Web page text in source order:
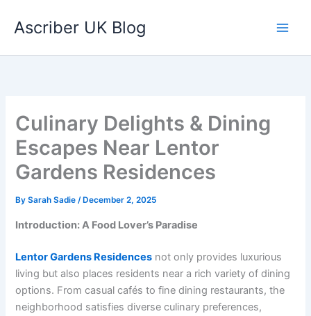
Ascriber UK Blog
Culinary Delights & Dining
Escapes Near Lentor
Gardens Residences
BySarah Sadie/ December 2, 2025
Introduction: A Food Lover’s Paradise
Lentor Gardens Residences not only provides luxurious
living but also places residents near a rich variety of dining
options. From casual cafés to fine dining restaurants, the
neighborhood satisfies diverse culinary preferences,